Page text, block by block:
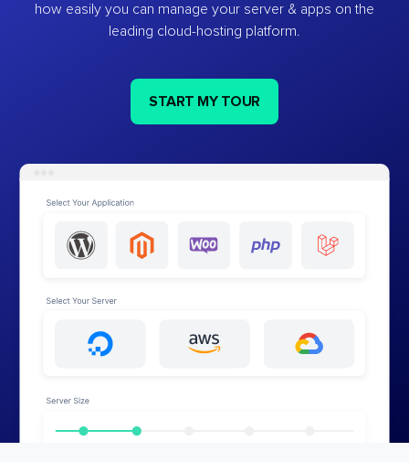
how easily you can manage your server & apps on the
leading cloud-hosting platform.
START MY TOUR